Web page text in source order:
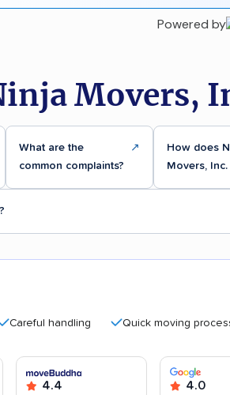
Powered by
Movers,
What are the
common complaints?
↗
How does
Movers, Inc.
handling Quick moving process
4.4 4.0